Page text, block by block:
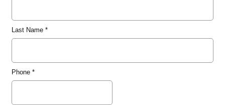
Last Name*
Phone*